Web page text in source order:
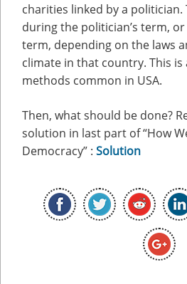
charities linked by a politician.
during the politician’s term,
term, depending on the laws
climate in that country. This is
methods common in USA.
Then, what should be done?
solution in last part of “How
Democracy” : Solution